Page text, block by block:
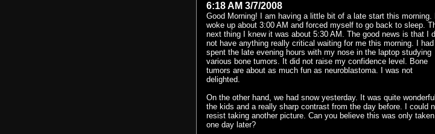
6:18 AM 3/7/2008
Good Morning! I am having a little bit of a late start this morning. I
woke up about 3:00 AM and forced myself to go back to sleep.
next thing I knew it was about 5:30 AM. The good news is that I
not have anything really critical waiting for me this morning. I had
spent the late evening hours with my nose in the laptop studying
various bone tumors. It did not raise my confidence level. Bone
tumors are about as much fun as neuroblastoma. I was not
delighted.
On the other hand, we had snow yesterday. It was quite
the kids and a really sharp contrast from the day before. I could
resist taking another picture. Can you believe this was only taken
one day later?